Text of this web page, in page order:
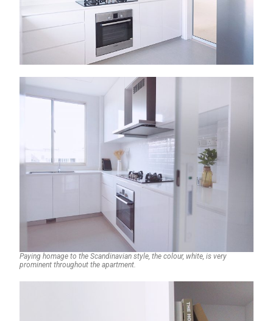
Paying homage to the Scandinavian style, the colour, white, is very
prominent throughout the apartment.